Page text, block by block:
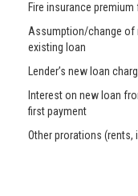
Fire insurance
Assumption/change of
existing loan
Lender’s new loan
Interest on new loan
first payment
Other prorations (rents,